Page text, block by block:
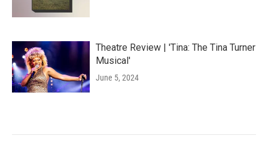
Theatre Review | 'Tina: The Tina Turner
Musical'
June 5, 2024